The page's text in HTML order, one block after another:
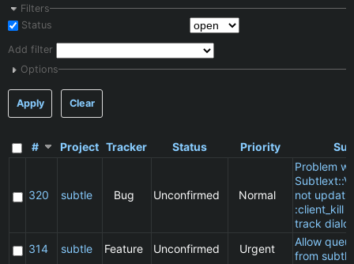
Filters
Status
Add filter
Options
Apply Clear
# Project Tracker Status Priority
320 subtle Bug Unconfirmed Normal
Problem
not
:client_kill
track
314
subtle Feature Unconfirmed Urgent
Allow
from